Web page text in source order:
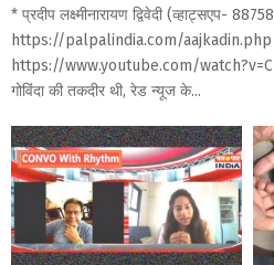
* प्रदीप लक्ष्मीनारायण द्विवेदी (व्हाट्सएप-
https://palpalindia.com/aajkadin.php
https://www.youtube.com/
गोविंदा की तकदीर थी, रेड न्यूज के...